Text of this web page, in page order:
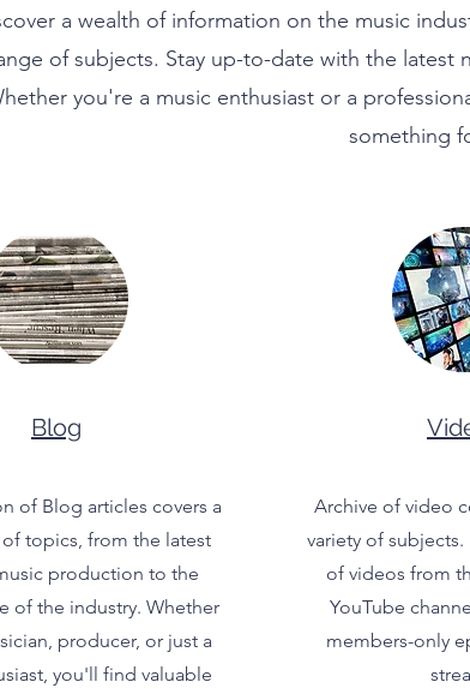
a wealth of information on the music
of subjects. Stay up-to-date with the
you're a music enthusiast or a
something
Blog
of Blog articles covers a
topics, from the latest
production to the
of the industry. Whether
producer, or just a
you'll find valuable
Archive of video
variety of
of videos from
YouTube
members-only